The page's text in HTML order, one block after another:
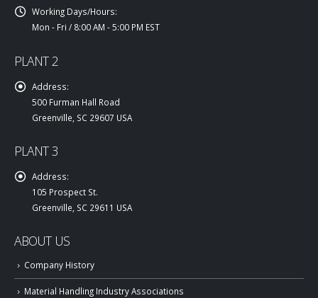
Working Days/Hours:
Mon - Fri / 8:00 AM - 5:00 PM EST
PLANT 2
Address:
500 Furman Hall Road
Greenville, SC 29607 USA
PLANT 3
Address:
105 Prospect St.
Greenville, SC 29611 USA
ABOUT US
Company History
Material Handling Industry Associations